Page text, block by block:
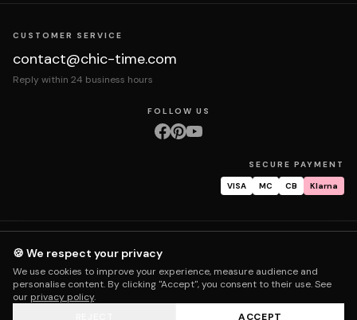
CUSTOMER SERVICE
contact@chic-time.com
Reply within 24 business hours
FOLLOW US
SECURE PAYMENT
VISA MC CB Klarna
About us Legal notices
Returns & exchangesRight of withdrawal
Warranty & repairFAQMy account
🍪 We respect your privacy
We use cookies to improve your experience, measure audience and
personalise content. By clicking "Accept", you consent to their use. See
our privacy policy.
ACCEPT